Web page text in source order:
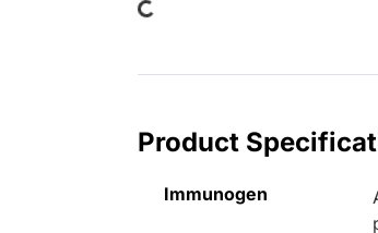
Loading...
Product
Immunogen